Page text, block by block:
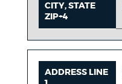
CITY, STATE
ZIP+4
ADDRESS LINE